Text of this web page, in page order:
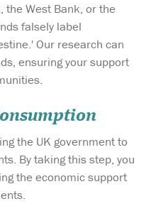
the West Bank, or the
falsely label
Our research can
ensuring your support
the UK government to
By taking this step, you
the economic support